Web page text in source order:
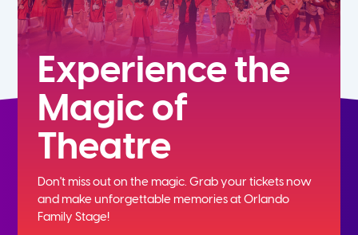
7th
Experience the
Magic of
Theatre
Don't miss out on the magic. Grab your tickets now
andmake unforgettable memories at Orlando
Family Stage!